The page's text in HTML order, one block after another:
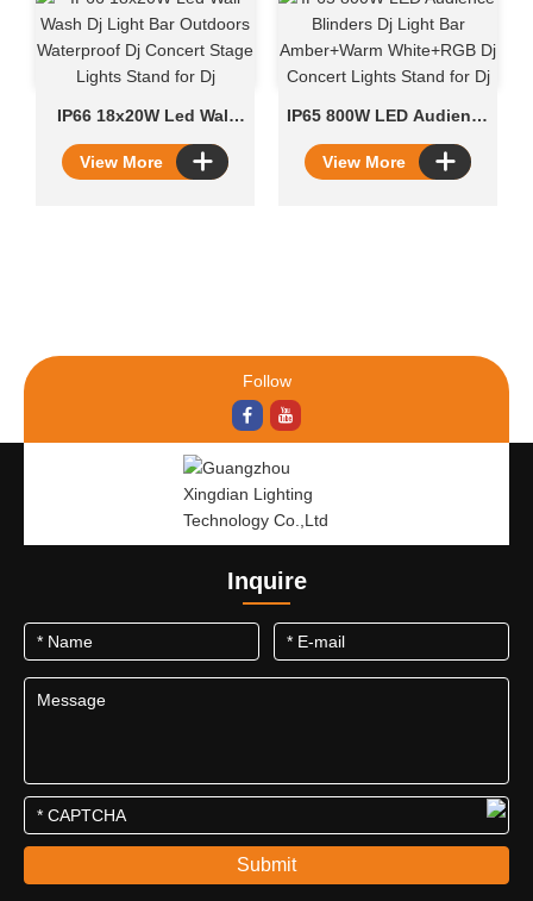
IP66 18x20W Led Wall
Wash​​ Dj Light Bar
Outdoors Waterproof Dj
View More
IP65 800W LED Audience
Blinders Dj Light Bar
Amber+Warm White+RGB
View More
Follow
Inquire